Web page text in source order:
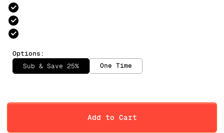
Options:
Sub & Save 25%
One Time
Daily Weekly
Add to Cart